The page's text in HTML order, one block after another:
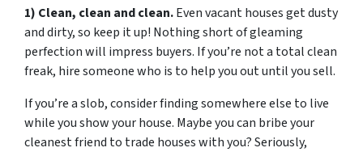
1) Clean, clean and clean.Even vacant houses get dusty
and dirty, so keep it up! Nothing short of gleaming
perfection will impress buyers. If you’re not a total clean
freak, hire someone who is to help you out until you sell.
If you’re a slob, consider finding somewhere else to live
while you show your house. Maybe you can bribe your
cleanest friend to trade houses with you? Seriously,